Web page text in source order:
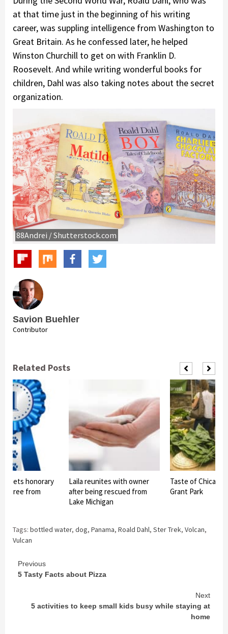
at that time just in the beginning of his writing
career, was suppling intelligence from Washington to
Great Britain. As he confessed later, he helped
Winston Churchill to get on with Franklin D.
Roosevelt. And while writing wonderful books for
children, Dahl was also taking notes about the secret
organization.
88Andrei / Shutterstock.com
Savion Buehler
Contributor
Related Posts
gets honorary
from
Laila reunites with owner
after being rescued from
Lake Michigan
Taste of Chicago
Grant Park
Tags: bottled water, dog, Panama, Roald Dahl, Ster Trek, Volcan,
Vulcan
Continue
Reading
Previous
5 Tasty Facts about Pizza
Next
5 activities to keep small kids busy while staying at
home